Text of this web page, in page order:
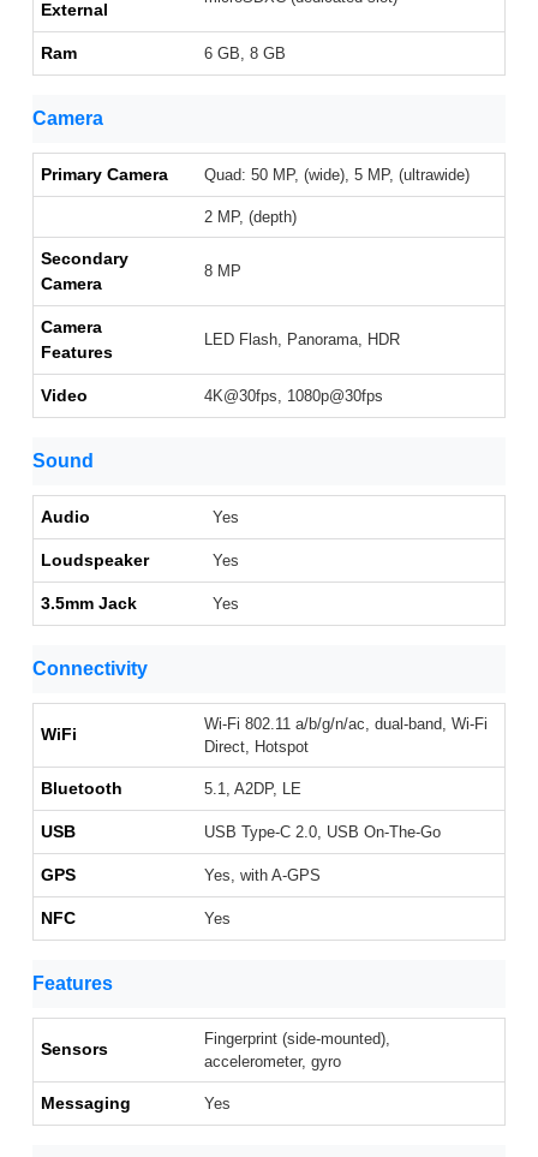
External
Ram 6 GB, 8 GB
Camera
Primary Camera Quad: 50 MP, (wide), 5 MP, (ultrawide)
2 MP, (depth)
Secondary
Camera
8 MP
Camera
Features
LED Flash, Panorama, HDR
Video 4K@30fps, 1080p@30fps
Sound
Audio Yes
Loudspeaker Yes
3.5mm Jack Yes
Connectivity
WiFi
Wi-Fi 802.11 a/b/g/n/ac, dual-band, Wi-Fi
Direct, Hotspot
Bluetooth 5.1, A2DP, LE
USB USB Type-C 2.0, USB On-The-Go
GPS Yes, with A-GPS
NFC Yes
Features
Sensors
Fingerprint (side-mounted),
accelerometer, gyro
Messaging Yes